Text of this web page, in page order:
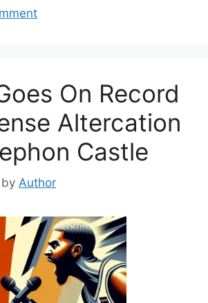
On Record
Altercation
Castle
by Author